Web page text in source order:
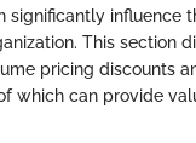
significantly influence
This section
pricing discounts
which can provide